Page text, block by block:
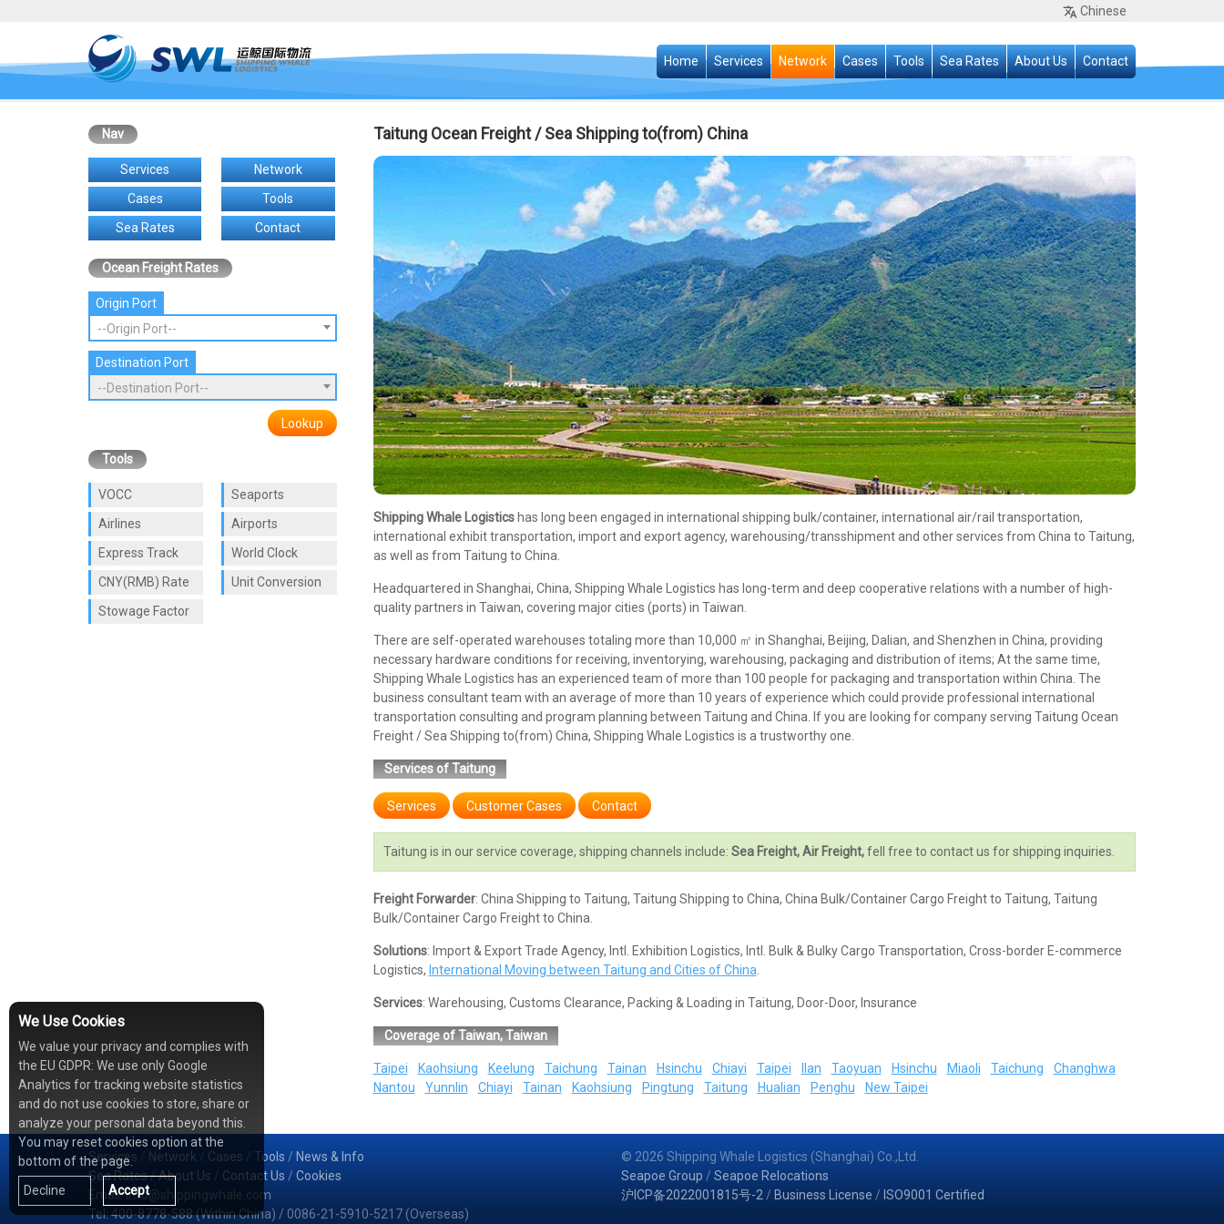
Chinese
Home Services Network Cases Tools Sea Rates About Us Contact
Nav
Services
Network
Cases
Tools
Sea Rates
Contact
Ocean Freight Rates
Origin Port
--Origin Port--
Destination Port
--Destination Port--
Lookup
Tools
VOCC
Seaports
Airlines
Airports
Express Track
World Clock
CNY(RMB) Rate
Unit Conversion
Stowage Factor
Taitung Ocean Freight / Sea Shipping to(from) China
Shipping Whale Logisticshas long been engaged in international shipping bulk/container, international air/rail transportation,
international exhibit transportation, import and export agency, warehousing/transshipment and other services from China to Taitung,
as well as from Taitung to China.
Headquartered in Shanghai, China, Shipping Whale Logistics has long-term and deep cooperative relations with a number of high-
quality partners in Taiwan, covering major cities (ports) in Taiwan.
There are self-operated warehouses totaling more than 10,000 ㎡ in Shanghai, Beijing, Dalian, and Shenzhen in China, providing
necessary hardware conditions for receiving, inventorying, warehousing, packaging and distribution of items; At the same time,
Shipping Whale Logistics has an experienced team of more than 100 people for packaging and transportation within China. The
business consultant team with an average of more than 10 years of experience which could provide professional international
transportation consulting and program planning between Taitung and China. If you are looking for company serving Taitung Ocean
Freight / Sea Shipping to(from) China, Shipping Whale Logistics is a trustworthy one.
Services of Taitung
Services Customer Cases Contact
Taitung is in our service coverage, shipping channels include: Sea Freight, Air Freight,fell free to contact us for shipping inquiries.
Freight Forwarder: China Shipping to Taitung, Taitung Shipping to China, China Bulk/Container Cargo Freight to Taitung, Taitung
Bulk/Container Cargo Freight to China.
Solutions: Import & Export Trade Agency, Intl. Exhibition Logistics, Intl. Bulk & Bulky Cargo Transportation, Cross-border E-commerce
Logistics, International Moving between Taitung and Cities of China.
Services: Warehousing, Customs Clearance, Packing & Loading in Taitung, Door-Door, Insurance
Coverage of Taiwan, Taiwan
Taipei Kaohsiung Keelung Taichung Tainan Hsinchu Chiayi Taipei Ilan Taoyuan Hsinchu Miaoli Taichung
Changhwa
Nantou
Yunnlin Chiayi Tainan Kaohsiung Pingtung Taitung Hualian Penghu New Taipei
Services Network Cases Tools / News & Info
Sea Rates/About Us / Contact Us / Cookies
Email: info@shippingwhale.com
Tel: 400-8778-588 (Within China) / 0086-21-5910-5217 (Overseas)
© 2026 Shipping Whale Logistics (Shanghai) Co.,Ltd.
Seapoe Group / Seapoe Relocations
沪ICP备2022001815号-2/ Business License / ISO9001 Certified
We Use Cookies
We value your privacy and complies with
the EU GDPR: We use only Google
Analytics for tracking website statistics
and do not use cookies to store, share or
analyze your personal data beyond this.
You may reset cookies option at the
bottom of the page.
Decline
Accept